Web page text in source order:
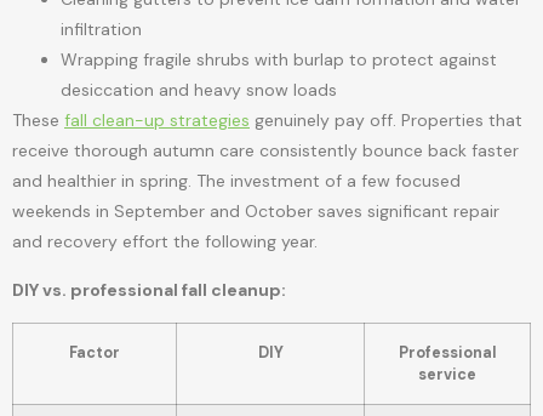
infiltration
Wrapping fragile shrubs with burlap to protect against
desiccation and heavy snow loads
These fall clean-up strategies genuinely pay off. Properties that
receive thorough autumn care consistently bounce back faster
and healthier in spring. The investment of a few focused
weekends in September and October saves significant repair
and recovery effort the following year.
DIY vs. professional fall cleanup:
Factor DIY
Professional
service